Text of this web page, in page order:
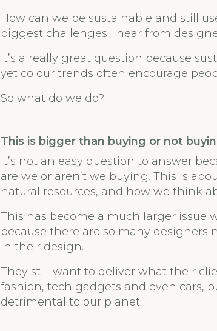
How can we be sustainable and still
biggest challenges I hear from
It’s a really great question because
yet colour trends often encourage
So what do we do?
This is bigger than buying or not
It’s not an easy question to answer
are we or aren’t we buying. This is
natural resources, and how we think
This has become a much larger issue
because there are so many
in their design.
They still want to deliver what their
fashion, tech gadgets and even cars,
detrimental to our planet.